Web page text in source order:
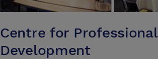
Centre for Professional
Development